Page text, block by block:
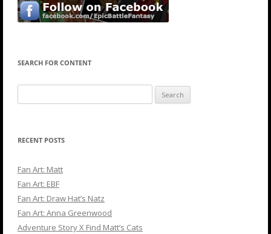
SEARCH FOR CONTENT
for:
RECENT POSTS
Fan Art: Matt
Fan Art: EBF
Fan Art: Draw Hat’s Natz
Fan Art: Anna Greenwood
Adventure Story X Find Matt’s Cats